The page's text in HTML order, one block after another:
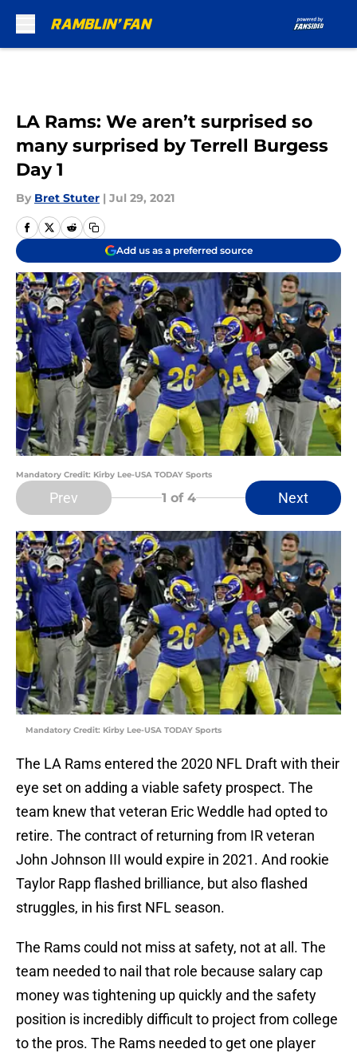
LA Rams: We aren’t surprised so
many surprised by Terrell Burgess
Day 1
By Bret Stuter | Jul 29, 2021
Add us as a preferred source
Mandatory Credit: Kirby Lee-USA TODAY Sports
Prev 1 of 4 Next
Mandatory Credit: Kirby Lee-USA TODAY Sports
The LA Rams entered the 2020 NFL Draft with their
eye set on adding a viable safety prospect. The
team knew that veteran Eric Weddle had opted to
retire. The contract of returning from IR veteran
John Johnson III would expire in 2021. And rookie
Taylor Rapp flashed brilliance, but also flashed
struggles, in his first NFL season.
The Rams could not miss at safety, not at all. The
team needed to nail that role because salary cap
money was tightening up quickly and the safety
position is incredibly difficult to project from college
to the pros. The Rams needed to get one player